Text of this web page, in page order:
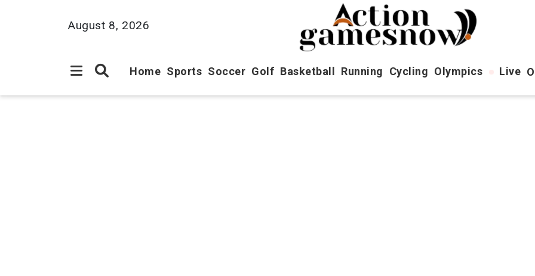
August 8, 2026
Home Sports Soccer Golf Basketball Running Cycling Olympics Live